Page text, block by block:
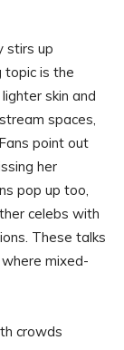
stirs up
topic is the
skin and
spaces,
point out
her
pop up too,
celebs with
These talks
mixed-
crowds